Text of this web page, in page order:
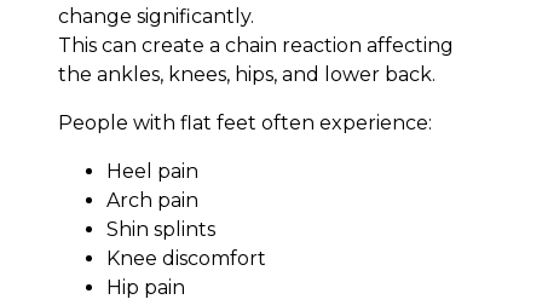
change significantly.
This can create a chain reaction affecting
the ankles, knees, hips, and lower back.
People with flat feet often experience:
Heel pain
Arch pain
Shin splints
Knee discomfort
Hip pain